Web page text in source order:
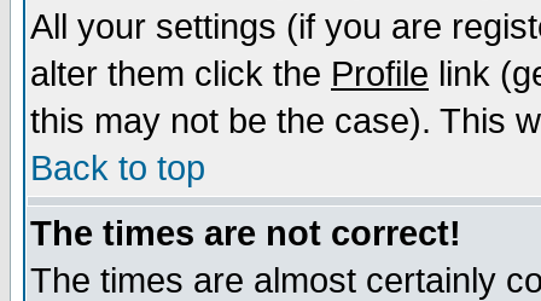
All your settings (if you are
alter them click the Profile link
this may not be the case). This
Back to top
The times are not correct!
The times are almost certainly